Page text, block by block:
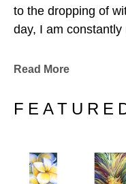
to the dropping of
day, I am
day.
When I paint, I
drawn to my work
not only see, but
Read More